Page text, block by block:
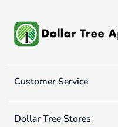
Customer Service
Dollar Tree Stores